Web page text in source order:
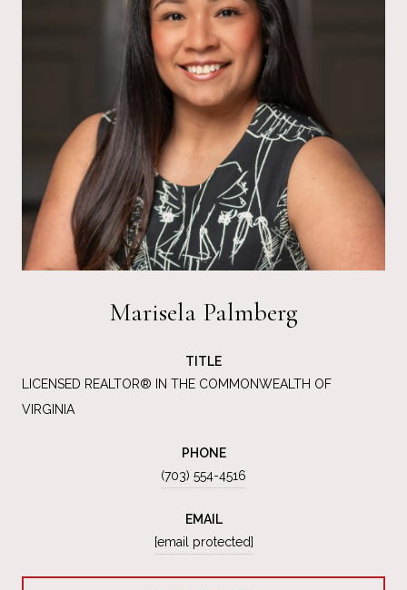
Marisela Palmberg
TITLE
LICENSED REALTOR® IN THE COMMONWEALTH OF
VIRGINIA
PHONE
(703) 554-4516
EMAIL
[email protected]